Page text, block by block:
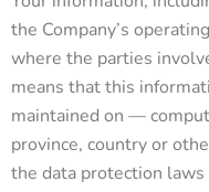
the Company’s
where the parties
means that this
maintained on —
province, country or
the data protection